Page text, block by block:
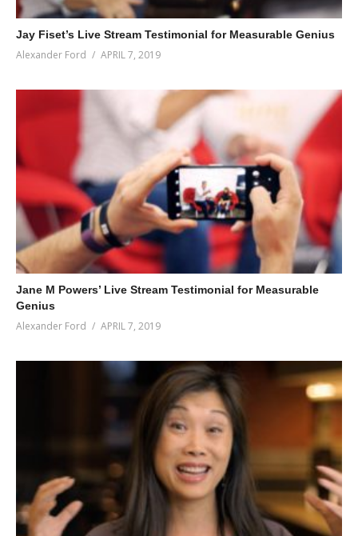
Jay Fiset’s Live Stream Testimonial for Measurable Genius
Alexander Ford APRIL 7, 2019
Jane M Powers’ Live Stream Testimonial for Measurable
Genius
Alexander Ford APRIL 7, 2019